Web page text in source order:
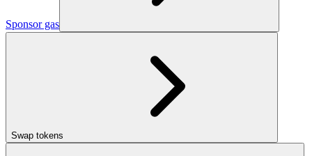
Sponsor gas
Swap tokens